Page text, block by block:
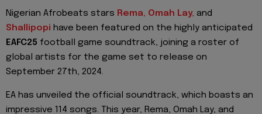
Nigerian Afrobeats stars Rema, Omah Lay, and
Shallipopi have been featured on the highly anticipated
EAFC25 football game soundtrack, joining a roster of
global artists for the game set to release on
September 27th, 2024.
EA has unveiled the official soundtrack, which boasts an
impressive 114 songs. This year, Rema, Omah Lay, and